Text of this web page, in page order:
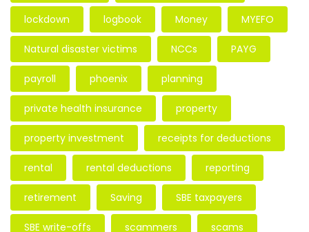
lockdown logbook Money MYEFO
Natural disaster victims NCCs PAYG
payroll phoenix planning
private health insurance property
property investment receipts for deductions
rental rental deductions reporting
retirement Saving SBE taxpayers
SBE write-offs scammers scams